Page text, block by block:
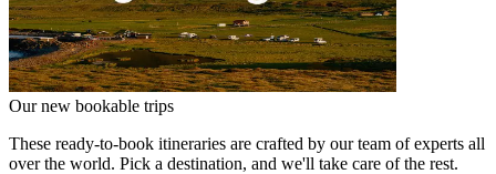
Our new bookable trips
These ready-to-book itineraries are crafted by our team of experts all
over the world. Pick a destination, and we'll take care of the rest.